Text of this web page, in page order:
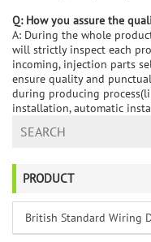
Q: How you assure the
A: During the whole
will strictly inspect each
incoming, injection parts
ensure quality and
during producing
installation, automatic
PRODUCT
British Standard Wiring